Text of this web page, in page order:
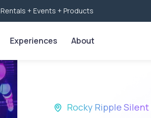
Rentals + Events + Products
Experiences About
Rocky Ripple